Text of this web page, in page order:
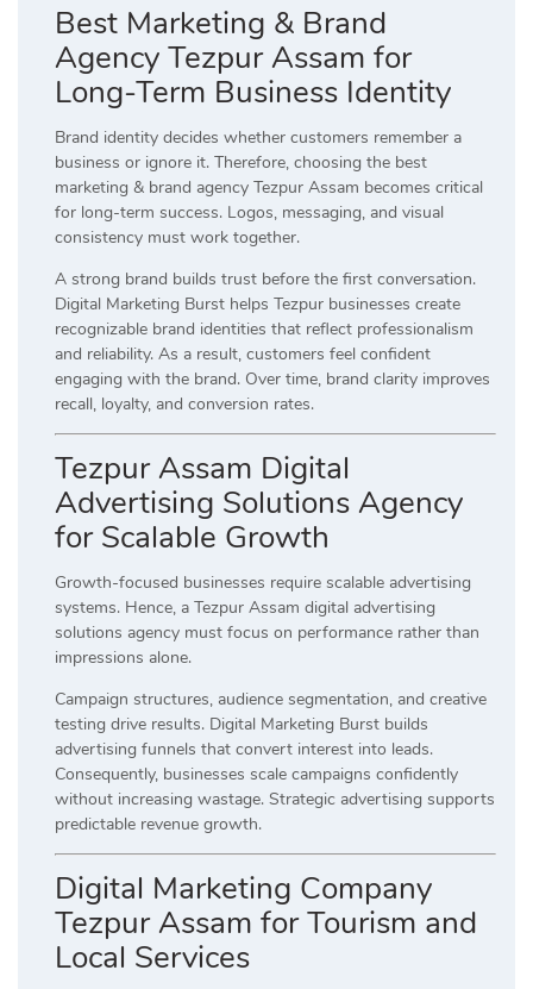
Best Marketing & Brand
Agency Tezpur Assam for
Long-Term Business Identity
Brand identity decides whether customers remember a
business or ignore it. Therefore, choosing the best
marketing & brand agency Tezpur Assam becomes critical
for long-term success. Logos, messaging, and visual
consistency must work together.
A strong brand builds trust before the first conversation.
Digital Marketing Burst helps Tezpur businesses create
recognizable brand identities that reflect professionalism
and reliability. As a result, customers feel confident
engaging with the brand. Over time, brand clarity improves
recall, loyalty, and conversion rates.
Tezpur Assam Digital
Advertising Solutions Agency
for Scalable Growth
Growth-focused businesses require scalable advertising
systems. Hence, a Tezpur Assam digital advertising
solutions agency must focus on performance rather than
impressions alone.
Campaign structures, audience segmentation, and creative
testing drive results. Digital Marketing Burst builds
advertising funnels that convert interest into leads.
Consequently, businesses scale campaigns confidently
without increasing wastage. Strategic advertising supports
predictable revenue growth.
Digital Marketing Company
Tezpur Assam for Tourism and
Local Services